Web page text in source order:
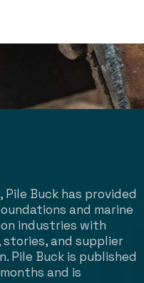
Pile Buck has provided
and marine
industries with
stories, and supplier
Pile Buck is published
and is